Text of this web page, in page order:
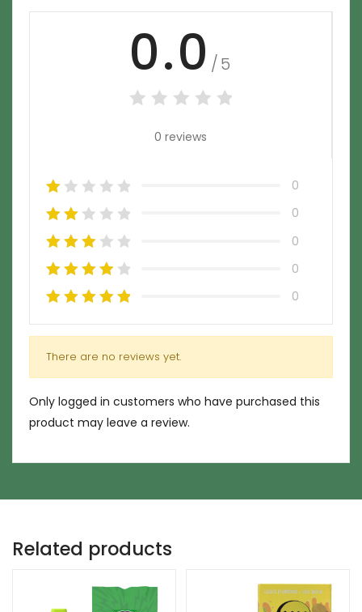
0.0 /5
0 reviews
0
0
0
0
0
There are no reviews yet.
Only logged in customers who have purchased this
product may leave a review.
Related products